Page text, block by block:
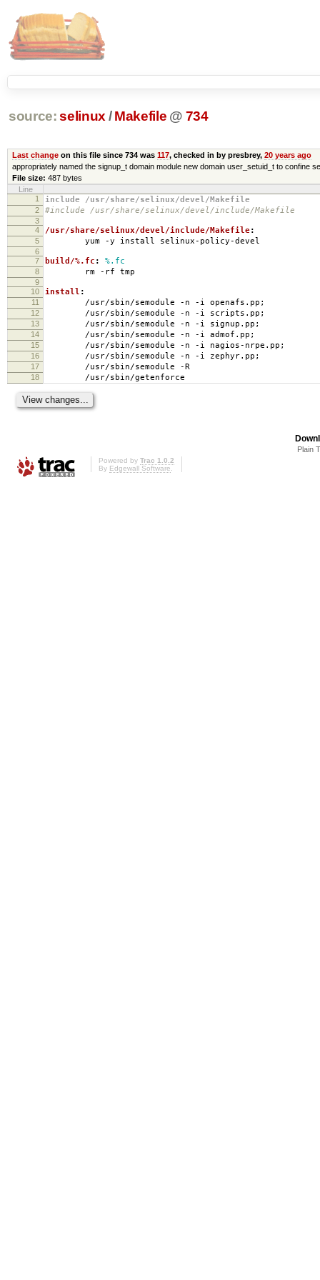
source: selinux / Makefile @ 734
Last changeon this file since 734 was 117, checked in by presbrey, 20 years ago
appropriately named the signup_t domain module new domain user_setuid_t to confine
File size: 487 bytes
Line
1
include /usr/share/selinux/devel/Makefile
2 #include /usr/share/selinux/devel/include/Makefile
3
4
/usr/share/selinux/devel/include/Makefile:
5 yum -y install selinux-policy-devel
6
7
build/%.fc : %.fc
8 rm -rf tmp
9
10
install :
11 /usr/sbin/semodule -n -i openafs.pp;
12 /usr/sbin/semodule -n -i scripts.pp;
13 /usr/sbin/semodule -n -i signup.pp;
14 /usr/sbin/semodule -n -i admof.pp;
15 /usr/sbin/semodule -n -i nagios-nrpe.pp;
16 /usr/sbin/semodule -n -i zephyr.pp;
17 /usr/sbin/semodule -R
18 /usr/sbin/getenforce
Plain
Powered by Trac 1.0.2
By Edgewall Software.